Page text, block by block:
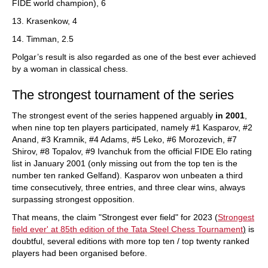
FIDE world champion), 6
13. Krasenkow, 4
14. Timman, 2.5
Polgar’s result is also regarded as one of the best ever achieved
by a woman in classical chess.
The strongest tournament of the series
The strongest event of the series happened arguably in 2001
when nine top ten players participated, namely #1 Kasparov, #2
Anand, #3 Kramnik, #4 Adams, #5 Leko, #6 Morozevich, #7
Shirov, #8 Topalov, #9 Ivanchuk from the official FIDE Elo rating
list in January 2001 (only missing out from the top ten is the
number ten ranked Gelfand). Kasparov won unbeaten a third
time consecutively, three entries, and three clear wins, always
surpassing strongest opposition.
That means, the claim "Strongest ever field" for 2023 (Strongest
field ever' at 85th edition of the Tata Steel Chess Tournament) is
doubtful, several editions with more top ten / top twenty ranked
players had been organised before.